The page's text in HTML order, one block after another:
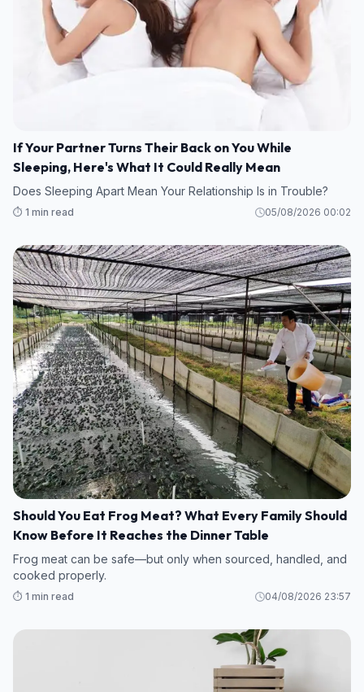
If Your Partner Turns Their Back on You While
Sleeping, Here's What It Could Really Mean
Does Sleeping Apart Mean Your Relationship Is in Trouble?
⏱️ 1 min read 05/08/2026 00:02
Should You Eat Frog Meat? What Every Family Should
Know Before It Reaches the Dinner Table
Frog meat can be safe—but only when sourced, handled, and
cooked properly.
⏱️ 1 min read 04/08/2026 23:57